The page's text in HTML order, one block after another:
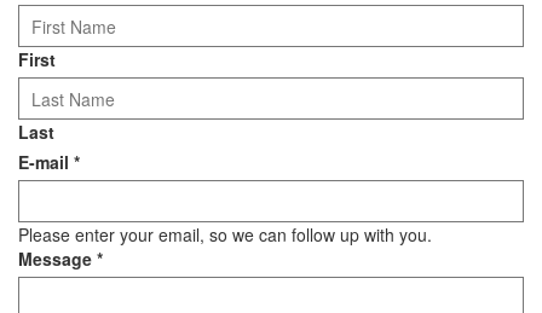
Scissor
Scraper
Screwdrivers
Staple Gun
First
Last
E-mail *
Please enter your email, so we can follow up with you.
Message *